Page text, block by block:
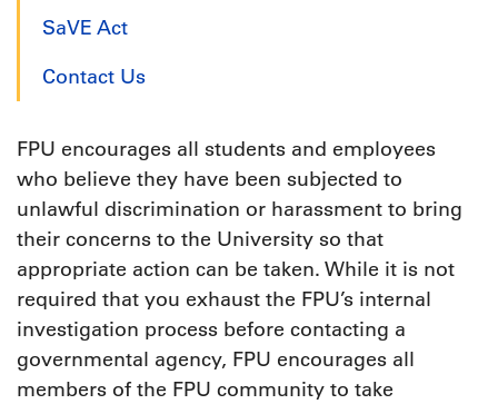
SaVE Act
Contact Us
FPU encourages all students and employees
who believe they have been subjected to
unlawful discrimination or harassment to bring
their concerns to the University so that
appropriate action can be taken. While it is not
required that you exhaust the FPU’s internal
investigation process before contacting a
governmental agency, FPU encourages all
members of the FPU community to take